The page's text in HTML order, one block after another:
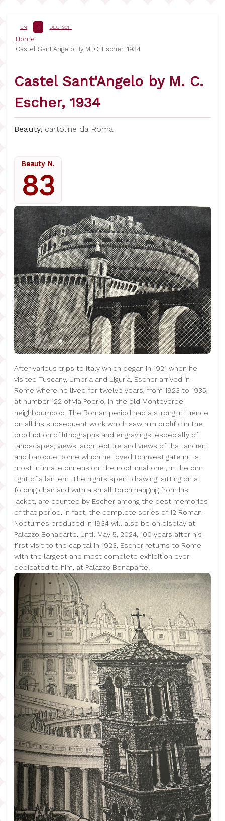
contenuto
principale
EN IT DEUTSCH
Briciole
di
Home
Castel Sant'Angelo By M. C. Escher, 1934
Castel Sant'Angelo by M. C.
Escher, 1934
Beauty, cartoline da Roma
Beauty N.
83
After various trips to Italy which began in 1921 when he
visited Tuscany, Umbria and Liguria, Escher arrived in
Rome where he lived for twelve years, from 1923 to 1935,
at number 122 of via Poerio, in the old Monteverde
neighbourhood. The Roman period had a strong influence
on all his subsequent work which saw him prolific in the
production of lithographs and engravings, especially of
landscapes, views, architecture and views of that ancient
and baroque Rome which he loved to investigate in its
most intimate dimension, the nocturnal one , in the dim
light of a lantern. The nights spent drawing, sitting on a
folding chair and with a small torch hanging from his
jacket, are counted by Escher among the best memories
of that period. In fact, the complete series of 12 Roman
Nocturnes produced in 1934 will also be on display at
Palazzo Bonaparte. Until May 5, 2024, 100 years after his
first visit to the capital in 1923, Escher returns to Rome
with the largest and most complete exhibition ever
dedicated to him, at Palazzo Bonaparte.